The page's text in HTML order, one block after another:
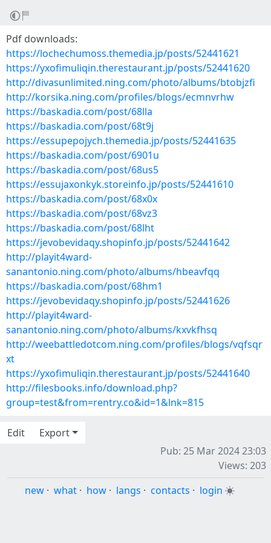
Pdf downloads:
https://lochechumoss.themedia.jp/posts/52441621
https://yxofimuliqin.therestaurant.jp/posts/52441620
http://divasunlimited.ning.com/photo/albums/btobjzfi
http://korsika.ning.com/profiles/blogs/ecmnvrhw
https://baskadia.com/post/68lla
https://baskadia.com/post/68t9j
https://essupepojych.themedia.jp/posts/52441635
https://baskadia.com/post/6901u
https://baskadia.com/post/68us5
https://essujaxonkyk.storeinfo.jp/posts/52441610
https://baskadia.com/post/68x0x
https://baskadia.com/post/68vz3
https://baskadia.com/post/68lht
https://jevobevidaqy.shopinfo.jp/posts/52441642
http://playit4ward-
sanantonio.ning.com/photo/albums/hbeavfqq
https://baskadia.com/post/68hm1
https://jevobevidaqy.shopinfo.jp/posts/52441626
http://playit4ward-
sanantonio.ning.com/photo/albums/kxvkfhsq
http://weebattledotcom.ning.com/profiles/blogs/vqfsqr
xt
https://yxofimuliqin.therestaurant.jp/posts/52441640
http://filesbooks.info/download.php?
group=test&from=rentry.co&id=1&lnk=815
Edit
Export
Pub: 25 Mar 2024 23:03
Views: 203
new · what · how · langs · contacts · login